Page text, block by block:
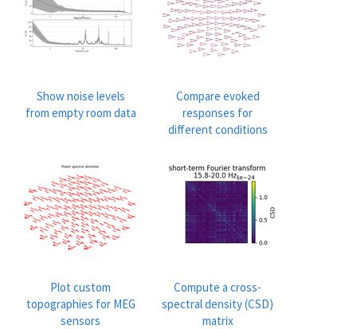
Show noise levels
from empty room data
Compare evoked
responses for
different conditions
Plot custom
topographies for MEG
sensors
Compute a cross-
spectral density (CSD)
matrix